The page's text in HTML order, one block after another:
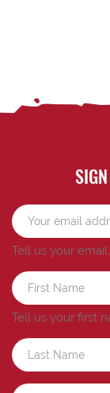
Tell us your email.
Tell us your first